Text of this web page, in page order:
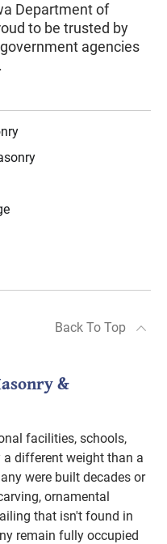
Department of
to be trusted by
agencies
Back To Top
&
facilities, schools,
different weight than a
were built decades or
ornamental
that isn't found in
remain fully occupied